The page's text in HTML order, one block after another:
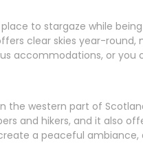
to stargaze while
clear skies year-round,
accommodations, or you
the western part of
and hikers, and it also
a peaceful